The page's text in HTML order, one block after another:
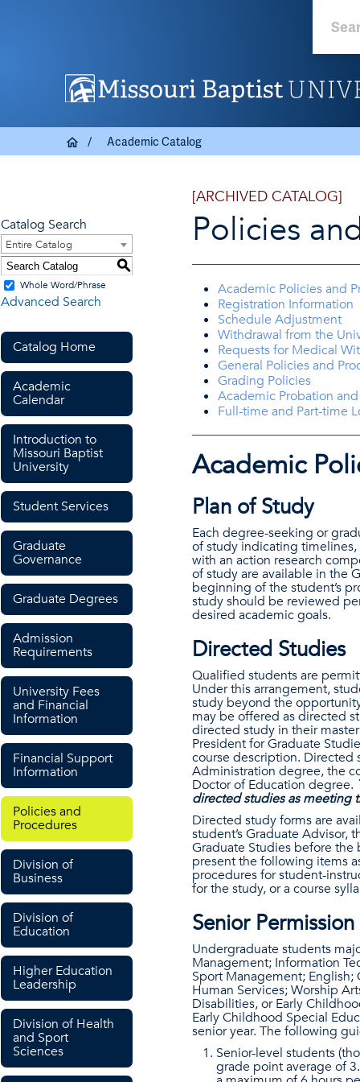
Academic Catalog
Catalog Search
Entire Catalog
S
Whole Word/Phrase
Advanced Search
Catalog Home
Academic
Calendar
Introduction to
Missouri Baptist
University
Student Services
Graduate
Governance
Graduate Degrees
Admission
Requirements
University Fees
and Financial
Information
Financial Support
Information
Policies and
Procedures
Division of
Business
Division of
Education
Higher Education
Leadership
Division of Health
and Sport
Sciences
[ARCHIVED CATALOG]
Policies
Academic Policies and
Registration Information
Schedule Adjustment
Withdrawal from the
Requests for Medical
General Policies and
Grading Policies
Academic Probation
Full-time and Part-time
Academic
Plan of Study
Each degree-seeking or
of study indicating
with an action research
of study are available in the
beginning of the student’s
study should be reviewed
desired academic goals.
Directed Studies
Qualified students are
Under this arrangement,
study beyond the
may be offered as directed
directed study in their
President for Graduate
course description. Directed
Administration degree, the
Doctor of Education degree.
directed studies as meeting
Directed study forms are
student’s Graduate Advisor,
Graduate Studies before
present the following items
procedures for student-
for the study, or a course
Senior
Undergraduate students
Management; Information
Sport Management; English;
Human Services; Worship
Disabilities, or Early
Early Childhood Special
senior year. The following
Senior-level students
grade point average of